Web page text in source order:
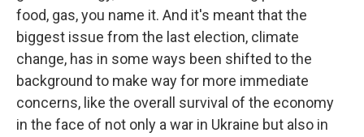
food, gas, you name it. And it's meant that the
biggest issue from the last election, climate
change, has in some ways been shifted to the
background to make way for more immediate
concerns, like the overall survival of the economy
in the face of not only a war in Ukraine but also in